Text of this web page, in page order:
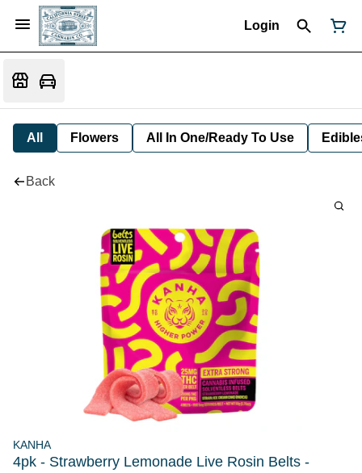
Login
All Flowers All In One/Ready To Use
Back
KANHA
4pk - Strawberry Lemonade Live Rosin Belts -